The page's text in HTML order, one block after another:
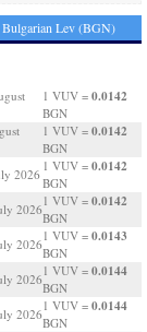
Lev (BGN)
1 VUV = 0.0142
BGN
1 VUV = 0.0142
BGN
2026
1 VUV = 0.0142
BGN
2026
1 VUV = 0.0142
BGN
2026
1 VUV = 0.0143
BGN
2026
1 VUV = 0.0144
BGN
2026
1 VUV = 0.0144
BGN